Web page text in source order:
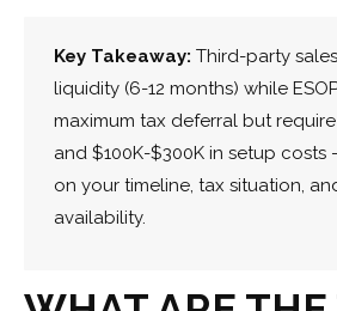
Key Takeaway: Third-party
liquidity (6-12 months) while
maximum tax deferral but
and $100K-$300K in setup costs
on your timeline, tax situation,
availability.